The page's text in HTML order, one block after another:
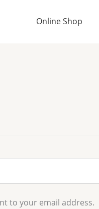
Online Shop
to your email address.